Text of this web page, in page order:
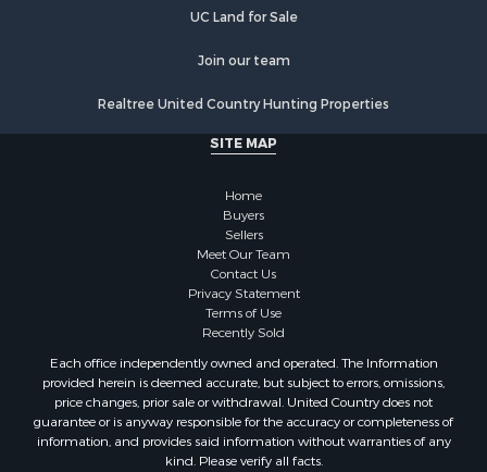
Properties for sale in Kingston, TN
UC Land for Sale
Join our team
Realtree United Country Hunting Properties
SITE MAP
Home
Buyers
Sellers
Meet Our Team
Contact Us
Privacy Statement
Terms of Use
Recently Sold
Each office independently owned and operated. The Information
provided herein is deemed accurate, but subject to errors, omissions,
price changes, prior sale or withdrawal. United Country does not
guarantee or is anyway responsible for the accuracy or completeness of
information, and provides said information without warranties of any
kind. Please verify all facts.